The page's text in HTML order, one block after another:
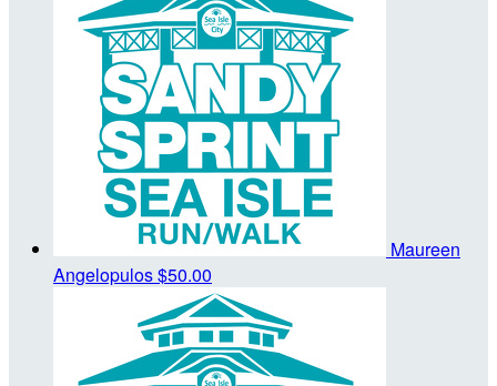
Maureen
Angelopulos$50.00